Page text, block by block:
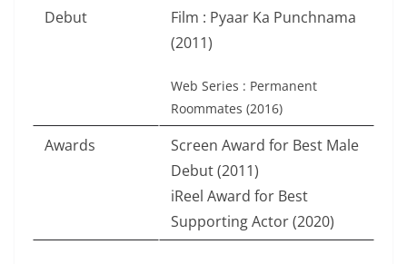
Debut
Film : Pyaar Ka Punchnama
(2011)
Web Series : Permanent
Roommates (2016)
Awards
Screen Award for Best Male
Debut (2011)
iReel Award for Best
Supporting Actor (2020)